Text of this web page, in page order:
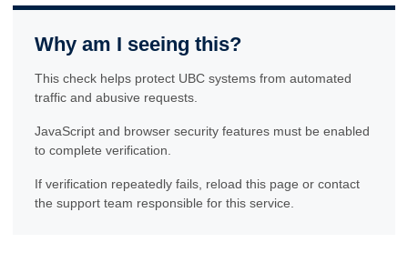
Why am I seeing this?
This check helps protect UBC systems from automated
traffic and abusive requests.
JavaScript and browser security features must be enabled
to complete verification.
If verification repeatedly fails, reload this page or contact
the support team responsible for this service.